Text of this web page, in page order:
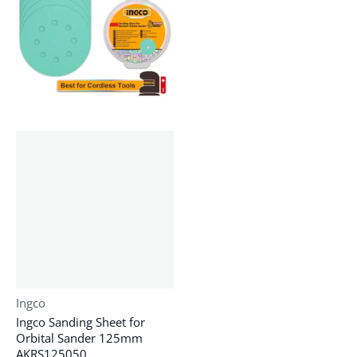
Vendor:
Ingco
Ingco Sanding Sheet for
Orbital Sander 125mm
AKRS125050